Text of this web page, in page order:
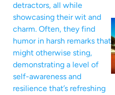
detractors, all while
showcasing their wit and
charm. Often, they find
humor in harsh remarks that
might otherwise sting,
demonstrating a level of
self-awareness and
resilience that’s refreshing